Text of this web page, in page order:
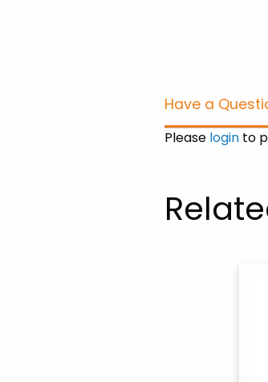
Have a
Please login to